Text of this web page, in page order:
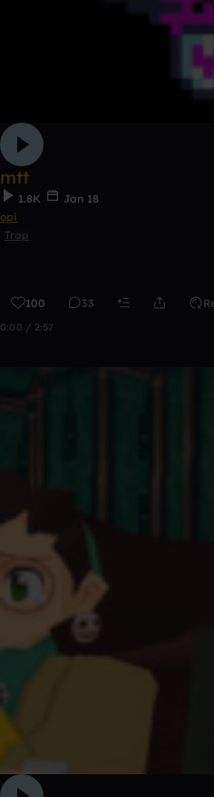
mtt
1.8K
Jan 18
opi
Trap
100 33
0:00 / 2:57